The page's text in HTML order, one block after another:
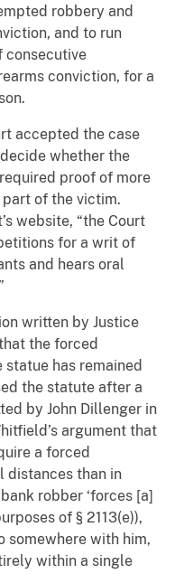
robbery and
and to run
consecutive
conviction, for a
accepted the case
whether the
proof of more
of the victim.
website, “the Court
for a writ of
and hears oral
written by Justice
the forced
has remained
the statute after a
by John Dillenger in
argument that
a forced
distances than in
robber ‘forces [a]
of § 2113(e)),
somewhere with him,
within a single